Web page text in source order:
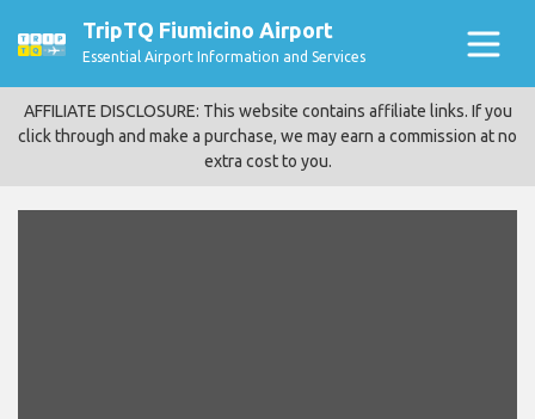
TripTQ Fiumicino Airport
Essential Airport Information and Services
AFFILIATE DISCLOSURE: This website contains affiliate links. If you
click through and make a purchase, we may earn a commission at no
extra cost to you.